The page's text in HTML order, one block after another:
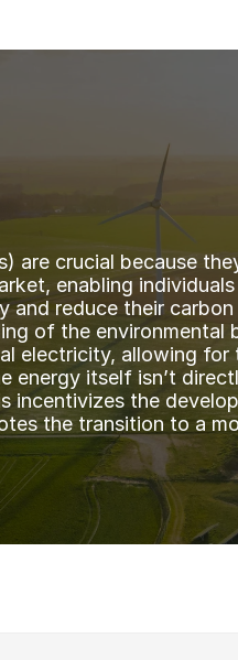
are crucial because
enabling individuals
and reduce their carbon
of the environmental
electricity, allowing for
energy itself isn’t
incentivizes the
the transition to a